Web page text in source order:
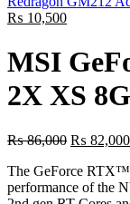
Original
was:
₨ 11,000.
₨ 10,500Current
is:
₨ 10,500.
MSI
2X XS
₨86,000 Original
was:
₨
₨ 82,000
The GeForce RTX™
performance of the